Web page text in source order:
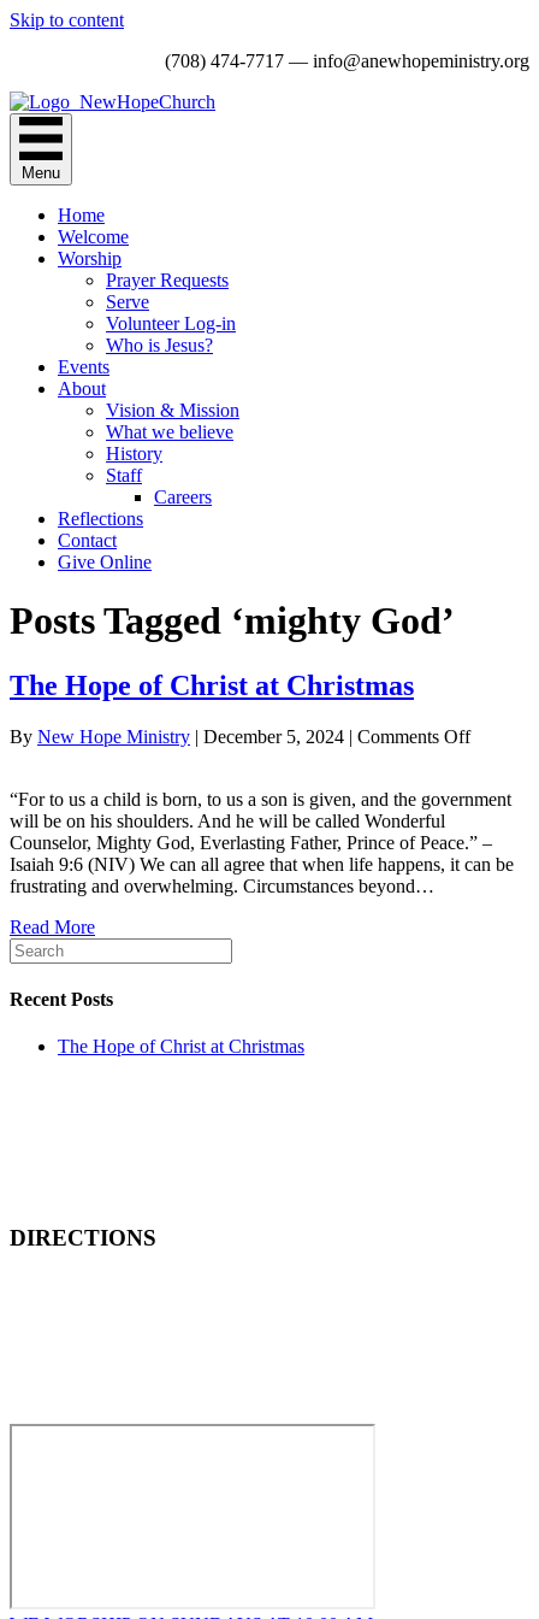
Skip to content
(708) 474-7717 — info@anewhopeministry.org
Menu
Home
Welcome
Worship
Prayer Requests
Serve
Volunteer Log-in
Who is Jesus?
Events
About
Vision & Mission
What we believe
History
Staff
Careers
Reflections
Contact
Give Online
Posts Tagged ‘mighty God’
The Hope of Christ at Christmas
By New Hope Ministry | December 5, 2024 | Comments Offon
of
at
“For to us a child is born, to us a son is given, and the government
will be on his shoulders. And he will be called Wonderful
Counselor, Mighty God, Everlasting Father, Prince of Peace.” –
Isaiah 9:6 (NIV) We can all agree that when life happens, it can be
frustrating and overwhelming. Circumstances beyond…
Read More
Recent Posts
The Hope of Christ at Christmas
DIRECTIONS